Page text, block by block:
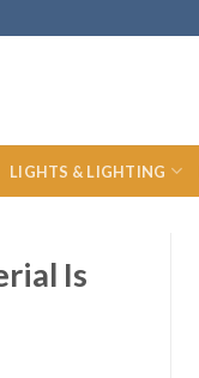
LIGHTS & LIGHTING
Is